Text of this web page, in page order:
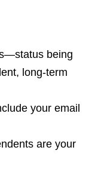
being
long-term
your email
are your